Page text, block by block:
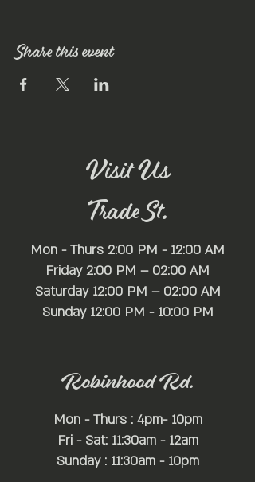
Share this event
Visit Us
Trade St.
Mon - Thurs 2:00 PM - 12:00 AM
Friday 2:00 PM – 02:00 AM
Saturday 12:00 PM – 02:00 AM
​Sunday 12:00 PM - 10:00 PM
Robinhood Rd.
Mon - Thurs : 4pm- 10pm
Fri - Sat: 11:30am - 12am
Sunday : 11:30am - 10pm